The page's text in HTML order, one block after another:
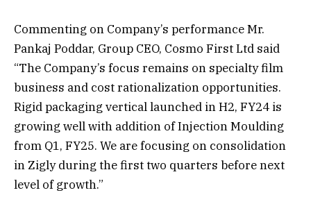
Commenting on Company’s performance Mr.
Pankaj Poddar, Group CEO, Cosmo First Ltd said
“The Company’s focus remains on specialty film
business and cost rationalization opportunities.
Rigid packaging vertical launched in H2, FY24 is
growing well with addition of Injection Moulding
from Q1, FY25. We are focusing on consolidation
in Zigly during the first two quarters before next
level of growth.”